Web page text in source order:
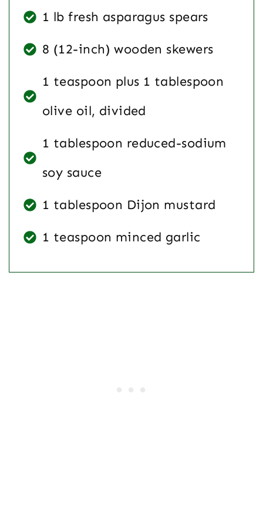
1 lb fresh asparagus spears
8 (12-inch) wooden skewers
1 teaspoon plus 1 tablespoon
olive oil, divided
1 tablespoon reduced-sodium
soy sauce
1 tablespoon Dijon mustard
1 teaspoon minced garlic